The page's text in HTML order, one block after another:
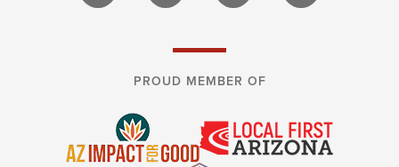
PROUD MEMBER OF